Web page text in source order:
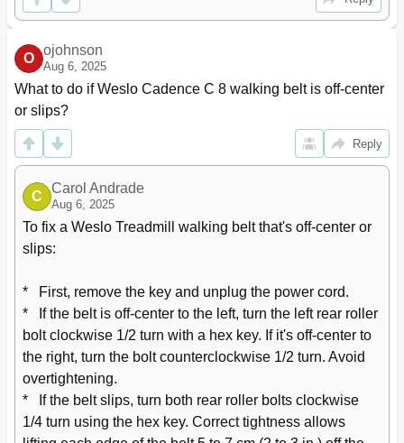
O
ojohnson
Aug 6, 2025
What to do if Weslo Cadence C 8 walking belt is off-center
or slips?
Reply
C
Carol Andrade
Aug 6, 2025
To fix a Weslo Treadmill walking belt that's off-center or
slips:
*   First, remove the key and unplug the power cord.
*   If the belt is off-center to the left, turn the left rear roller
bolt clockwise 1/2 turn with a hex key. If it's off-center to
the right, turn the bolt counterclockwise 1/2 turn. Avoid
overtightening.
*   If the belt slips, turn both rear roller bolts clockwise
1/4 turn using the hex key. Correct tightness allows